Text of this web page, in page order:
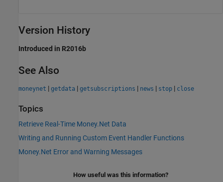
Version History
Introduced in R2016b
See Also
moneynet | getdata | getsubscriptions | news | stop | close
Topics
Retrieve Real-Time Money.Net Data
Writing and Running Custom Event Handler Functions
Money.Net Error and Warning Messages
How useful was this information?